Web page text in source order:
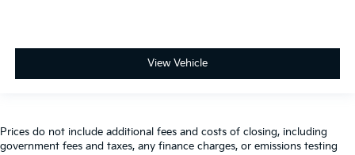
View Vehicle
Prices do not include additional fees and costs of closing, including
government fees and taxes, any finance charges, or emissions testing